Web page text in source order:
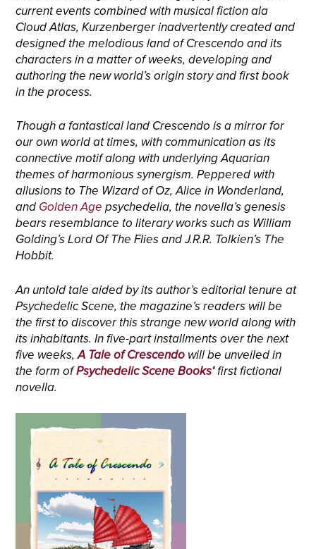
current events combined with musical fiction ala
Cloud Atlas, Kurzenberger inadvertently created and
designed the melodious land of Crescendo and its
characters in a matter of weeks, developing and
authoring the new world’s origin story and first book
in the process.
Though a fantastical land Crescendo is a mirror for
our own world at times, with communication as its
connective motif along with underlying Aquarian
themes of harmonious synergism. Peppered with
allusions to The Wizard of Oz, Alice in Wonderland,
and Golden Age psychedelia, the novella’s genesis
bears resemblance to literary works such as William
Golding’s Lord Of The Flies and J.R.R. Tolkien’s The
Hobbit.
An untold tale aided by its author’s editorial tenure at
Psychedelic Scene, the magazine’s readers will be
the first to discover this strange new world along with
its inhabitants. In five-part installments over the next
five weeks,A Tale of Crescendowill be unveiled in
the form ofPsychedelic Scene Books‘first fictional
novella.